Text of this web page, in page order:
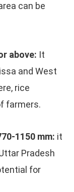
can be
above: It
and West
rice
farmers.
1150 mm: it
Pradesh
for